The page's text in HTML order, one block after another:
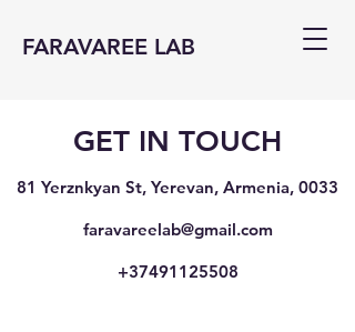
FARAVAREE LAB
GET IN TOUCH
81 Yerznkyan St, Yerevan, Armenia, 0033
faravareelab@gmail.com
+37491125508